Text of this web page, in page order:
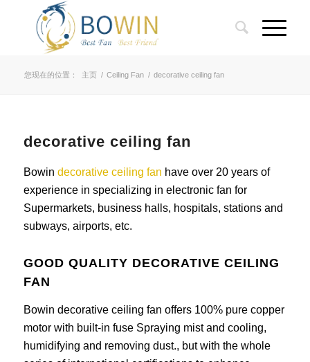
您现在的位置： 主页 / Ceiling Fan / decorative ceiling fan
decorative ceiling fan
Bowin decorative ceiling fan have over 20 years of
experience in specializing in electronic fan for
Supermarkets, business halls, hospitals, stations and
subways, airports, etc.
GOOD QUALITY DECORATIVE CEILING
FAN
Bowin decorative ceiling fan offers 100% pure copper
motor with built-in fuse Spraying mist and cooling,
humidifying and removing dust., but with the whole